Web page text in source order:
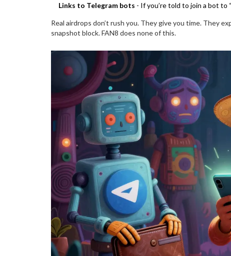
Links to Telegram bots - If you’re told to join a bot to
Real airdrops don’t rush you. They give you time. They
snapshot block. FAN8 does none of this.